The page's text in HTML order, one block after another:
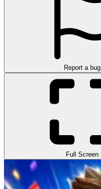
Report a bug
Full Screen